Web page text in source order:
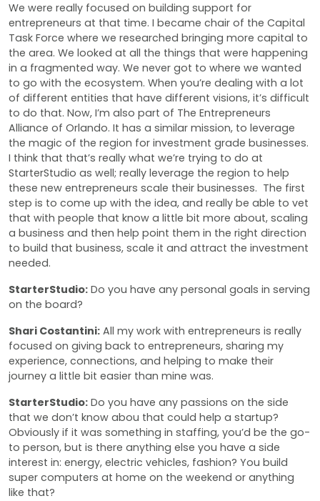
We were really focused on building support for
entrepreneurs at that time. I became chair of the Capital
Task Force where we researched bringing more capital to
the area. We looked at all the things that were happening
in a fragmented way. We never got to where we wanted
to go with the ecosystem. When you’re dealing with a lot
of different entities that have different visions, it’s difficult
to do that. Now, I’m also part of The Entrepreneurs
Alliance of Orlando. It has a similar mission, to leverage
the magic of the region for investment grade businesses.
I think that that’s really what we’re trying to do at
StarterStudio as well; really leverage the region to help
these new entrepreneurs scale their businesses. The first
step is to come up with the idea, and really be able to vet
that with people that know a little bit more about, scaling
a business and then help point them in the right direction
to build that business, scale it and attract the investment
needed.
StarterStudio: Do you have any personal goals in serving
on the board?
Shari Costantini: All my work with entrepreneurs is really
focused on giving back to entrepreneurs, sharing my
experience, connections, and helping to make their
journey a little bit easier than mine was.
StarterStudio: Do you have any passions on the side
that we don’t know abou that could help a startup?
Obviously if it was something in staffing, you’d be the go-
to person, but is there anything else you have a side
interest in: energy, electric vehicles, fashion? You build
super computers at home on the weekend or anything
like that?